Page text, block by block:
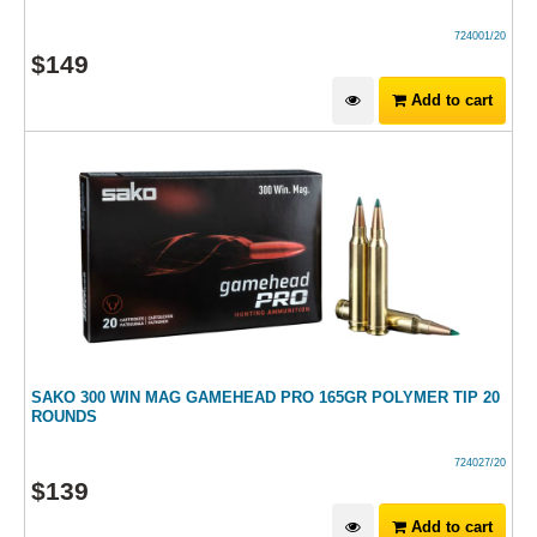
724001/20
$149
Add to cart
SAKO 300 WIN MAG GAMEHEAD PRO 165GR POLYMER TIP 20
ROUNDS
724027/20
$139
Add to cart